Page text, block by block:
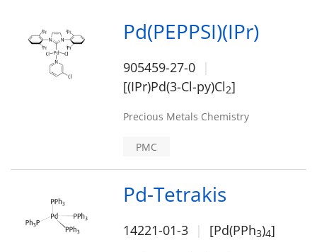
Pd(PEPPSI)(IPr)
905459-27-0
[(IPr)Pd(3-Cl-py)Cl2]
Precious Metals Chemistry
PMC
Pd-Tetrakis
14221-01-3 [Pd(PPh3)4]